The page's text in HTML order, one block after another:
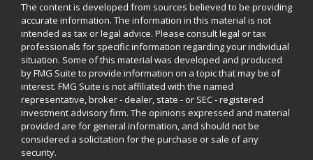
The content is developed from sources believed to be providing
accurate information. The information in this material is not
intended as tax or legal advice. Please consult legal or tax
professionals for specific information regarding your individual
situation. Some of this material was developed and produced
by FMG Suite to provide information on a topic that may be of
interest. FMG Suite is not affiliated with the named
representative, broker - dealer, state - or SEC - registered
investment advisory firm. The opinions expressed and material
provided are for general information, and should not be
considered a solicitation for the purchase or sale of any
security.